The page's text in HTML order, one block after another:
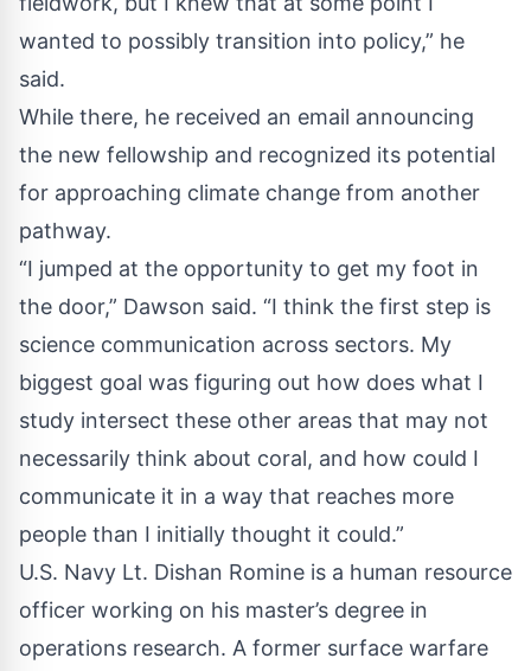
wanted to possibly transition into policy,” he
said.
While there, he received an email announcing
the new fellowship and recognized its potential
for approaching climate change from another
pathway.
“I jumped at the opportunity to get my foot in
the door,” Dawson said. “I think the first step is
science communication across sectors. My
biggest goal was figuring out how does what I
study intersect these other areas that may not
necessarily think about coral, and how could I
communicate it in a way that reaches more
people than I initially thought it could.”
U.S. Navy Lt. Dishan Romine is a human resource
officer working on his master’s degree in
operations research. A former surface warfare